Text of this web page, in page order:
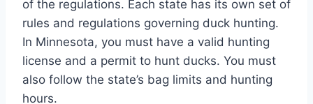
of the regulations. Each state has its own set of
rules and regulations governing duck hunting.
In Minnesota, you must have a valid hunting
license and a permit to hunt ducks. You must
also follow the state’s bag limits and hunting
hours.